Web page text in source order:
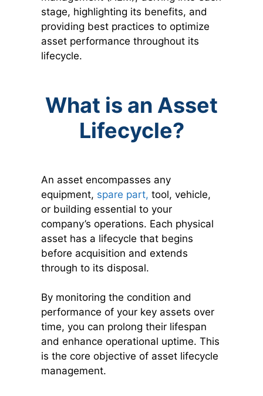
stage, highlighting its benefits, and
providing best practices to optimize
asset performance throughout its
lifecycle.
What is an Asset
Lifecycle?
An asset encompasses any
equipment, spare part, tool, vehicle,
or building essential to your
company’s operations. Each physical
asset has a lifecycle that begins
before acquisition and extends
through to its disposal.
By monitoring the condition and
performance of your key assets over
time, you can prolong their lifespan
and enhance operational uptime. This
is the core objective of asset lifecycle
management.